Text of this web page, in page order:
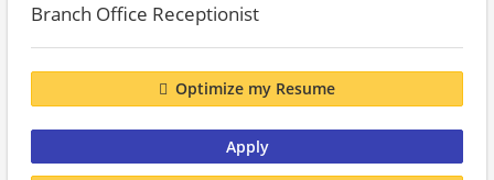
Branch Office Receptionist
Optimize my Resume
Apply